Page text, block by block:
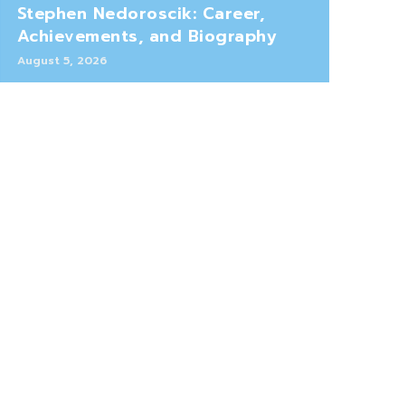
Stephen Nedoroscik: Career,
Achievements, and Biography
August 5, 2026